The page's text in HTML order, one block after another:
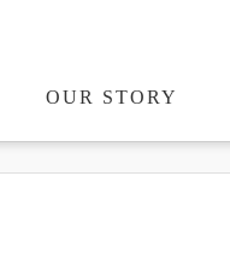
OUR STORY